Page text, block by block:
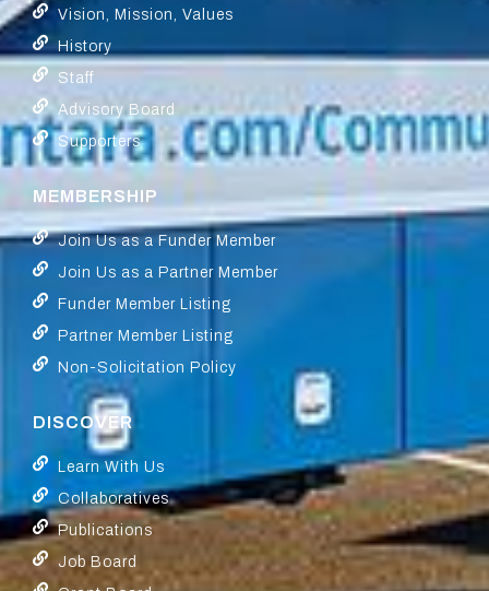
Vision, Mission, Values
History
Staff
Advisory Board
Supporters
MEMBERSHIP
Join Us as a Funder Member
Join Us as a Partner Member
Funder Member Listing
Partner Member Listing
Non-Solicitation Policy
DISCOVER
Learn With Us
Collaboratives
Publications
Job Board